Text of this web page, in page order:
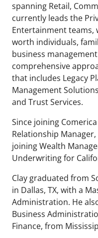
spanning Retail,
currently leads the
Entertainment
worth individuals,
business
comprehensive
that includes Legacy
Management
and Trust Services.
Since joining
Relationship
joining Wealth
Underwriting for
Clay graduated from
in Dallas, TX, with a
Administration. He
Business
Finance, from